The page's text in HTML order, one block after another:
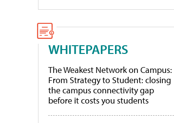
WHITEPAPERS
The Weakest Network on Campus:
From Strategy to Student: closing
the campus connectivity gap
before it costs you students